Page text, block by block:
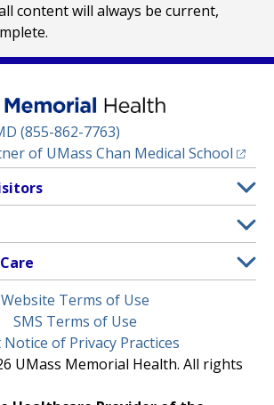
content will always be current,
(855-862-7763)
of UMass Chan Medical School
in a new tab)
Hospital
Website Terms of Use
SMS Terms of Use
Notice of Privacy Practices
UMass Memorial Health. All rights